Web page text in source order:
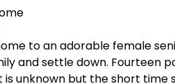
to an adorable female
and settle down. Fourteen
unknown but the short time